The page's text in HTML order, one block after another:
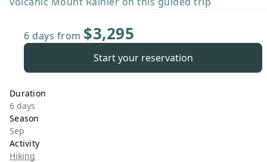
6 days from $3,295
Start your reservation
Duration
6 days
Season
Sep
Activity
Hiking